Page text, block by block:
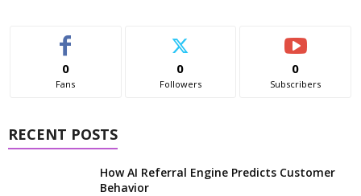
0
Fans
0
Followers
0
Subscribers
RECENT POSTS
How AI Referral Engine Predicts Customer
Behavior